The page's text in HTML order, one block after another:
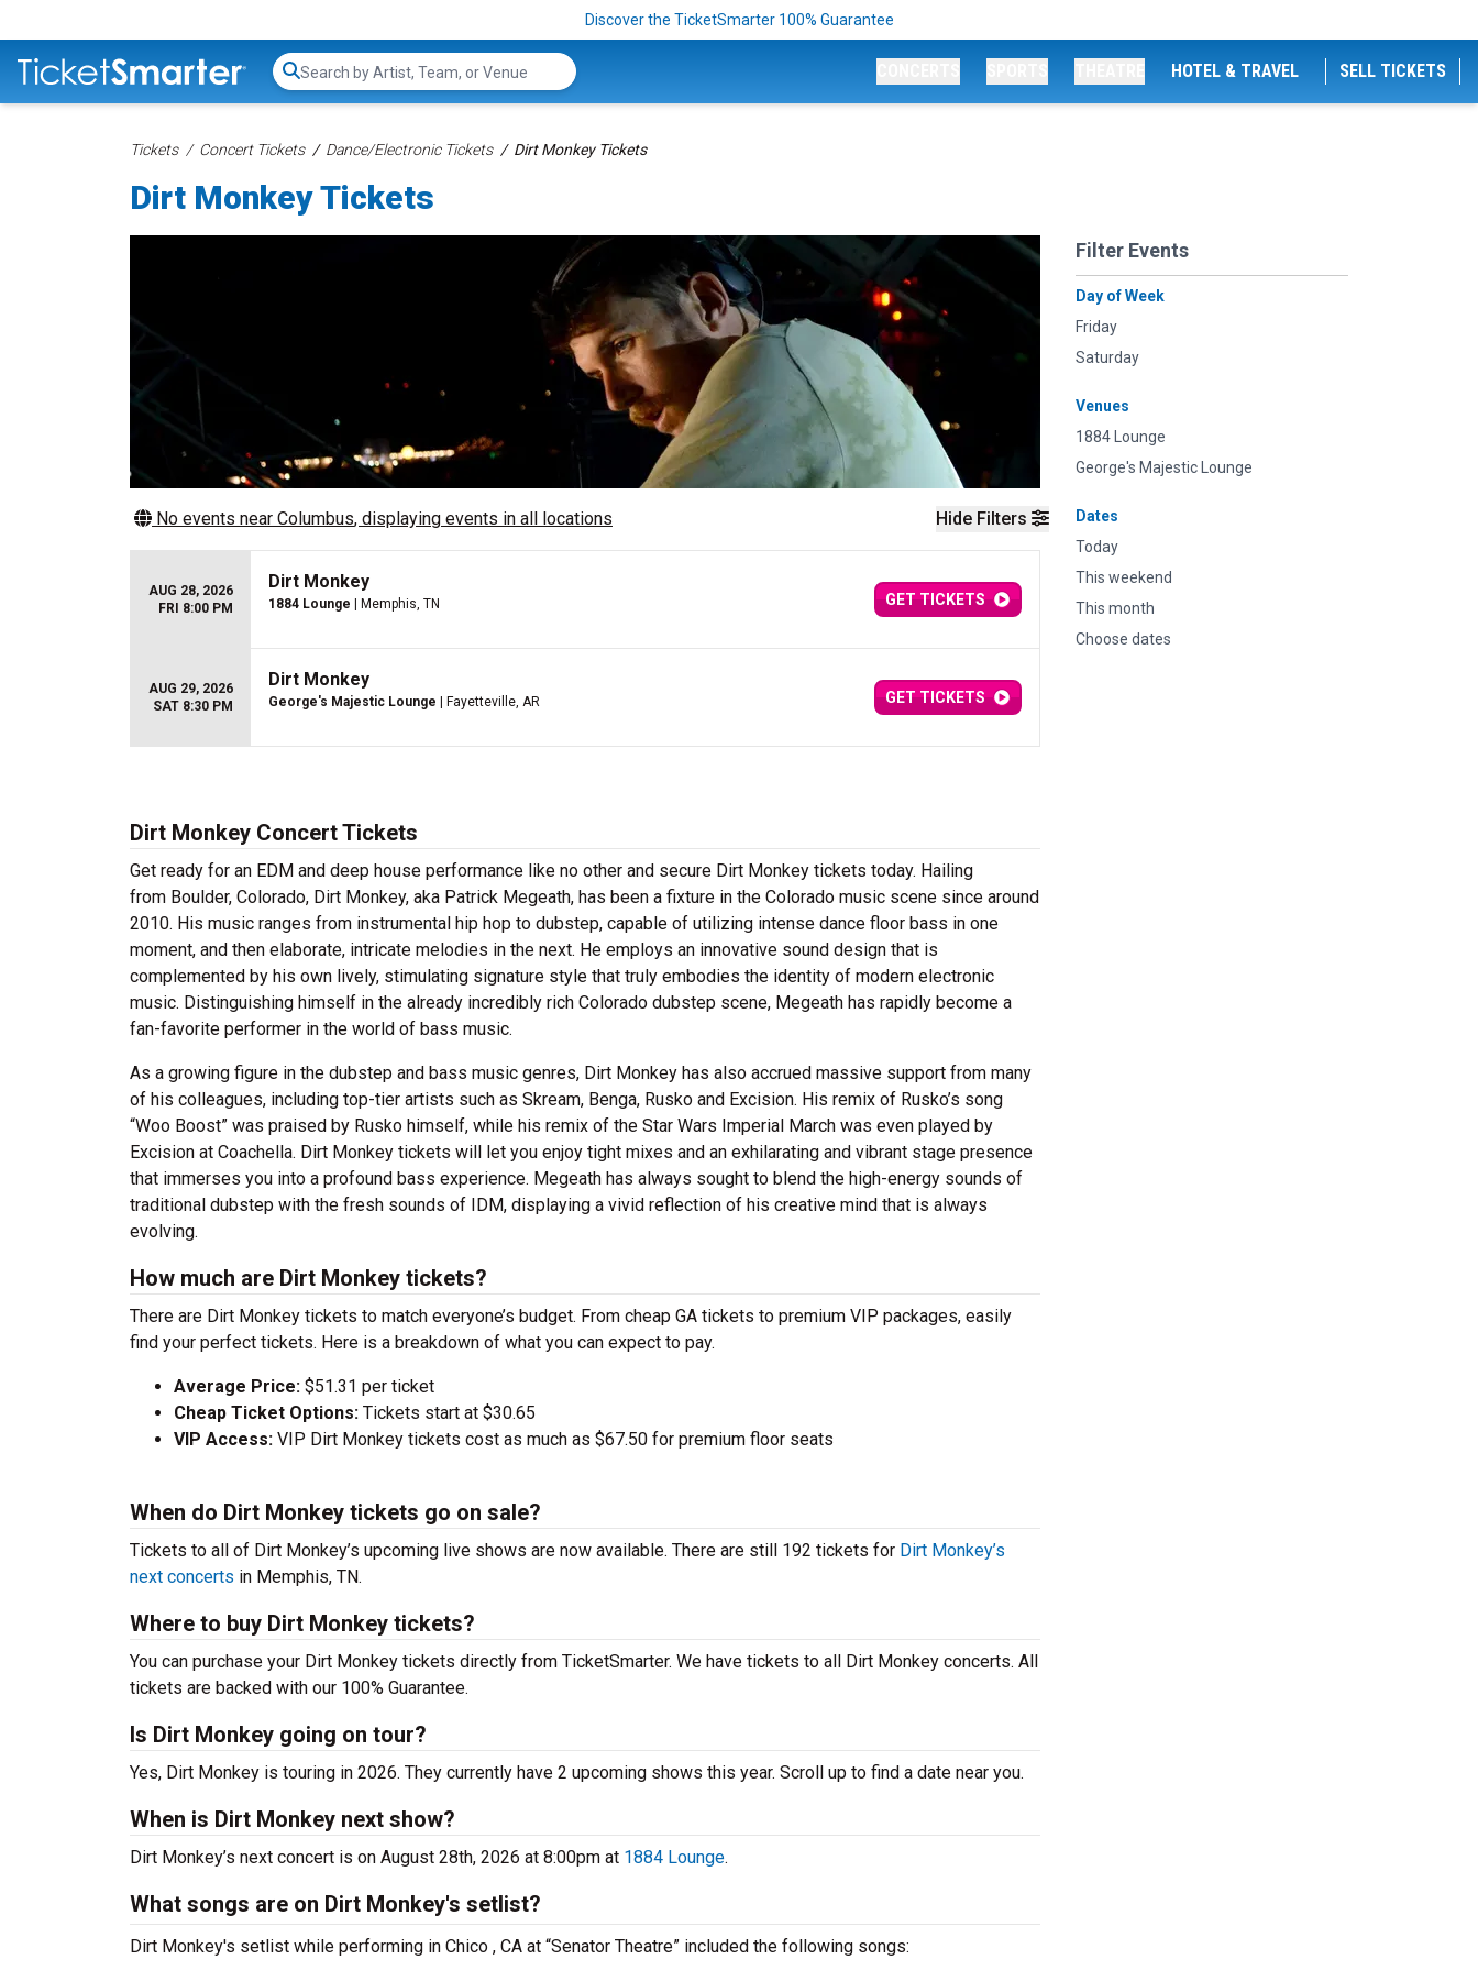
Discover the TicketSmarter 100% Guarantee
Search...
HOTEL & TRAVEL SELL TICKETS
Tickets Concert Tickets Dance/Electronic Tickets Dirt Monkey Tickets
Dirt Monkey Tickets
Hide Filters
Filter Events
Day of Week
Friday
Saturday
Venues
1884 Lounge
George's Majestic Lounge
Dates
Today
This weekend
This month
Choose dates
No events near Columbus, displaying events in all locations
AUG 28, 2026
FRI 8:00 PM
Dirt Monkey
1884 Lounge | Memphis, TN GET TICKETS
AUG 29, 2026
SAT 8:30 PM
Dirt Monkey
George's Majestic Lounge | Fayetteville, AR GET TICKETS
Dirt Monkey Concert Tickets
Get ready for an EDM and deep house performance like no other and secure Dirt Monkey tickets today. Hailing
from Boulder, Colorado, Dirt Monkey, aka Patrick Megeath, has been a fixture in the Colorado music scene since around
2010. His music ranges from instrumental hip hop to dubstep, capable of utilizing intense dance floor bass in one
moment, and then elaborate, intricate melodies in the next. He employs an innovative sound design that is
complemented by his own lively, stimulating signature style that truly embodies the identity of modern electronic
music. Distinguishing himself in the already incredibly rich Colorado dubstep scene, Megeath has rapidly become a
fan-favorite performer in the world of bass music.
As a growing figure in the dubstep and bass music genres, Dirt Monkey has also accrued massive support from many
of his colleagues, including top-tier artists such as Skream, Benga, Rusko and Excision. His remix of Rusko’s song
“Woo Boost” was praised by Rusko himself, while his remix of the Star Wars Imperial March was even played by
Excision at Coachella. Dirt Monkey tickets will let you enjoy tight mixes and an exhilarating and vibrant stage presence
that immerses you into a profound bass experience. Megeath has always sought to blend the high-energy sounds of
traditional dubstep with the fresh sounds of IDM, displaying a vivid reflection of his creative mind that is always
evolving.
How much are Dirt Monkey tickets?
There are Dirt Monkey tickets to match everyone’s budget. From cheap GA tickets to premium VIP packages, easily
find your perfect tickets. Here is a breakdown of what you can expect to pay.
Average Price: $51.31 per ticket
Cheap Ticket Options: Tickets start at $30.65
VIP Access: VIP Dirt Monkey tickets cost as much as $67.50 for premium floor seats
When do Dirt Monkey tickets go on sale?
Tickets to all of Dirt Monkey’s upcoming live shows are now available. There are still 192 tickets for Dirt Monkey’s
next concerts in Memphis, TN.
Where to buy Dirt Monkey tickets?
You can purchase your Dirt Monkey tickets directly from TicketSmarter. We have tickets to all Dirt Monkey concerts. All
tickets are backed with our 100% Guarantee.
Is Dirt Monkey going on tour?
Yes, Dirt Monkey is touring in 2026. They currently have 2 upcoming shows this year. Scroll up to find a date near you.
When is Dirt Monkey next show?
Dirt Monkey’s next concert is on August 28th, 2026 at 8:00pm at 1884 Lounge.
What songs are on Dirt Monkey's setlist?
Dirt Monkey's setlist while performing in Chico , CA at “Senator Theatre” included the following songs: